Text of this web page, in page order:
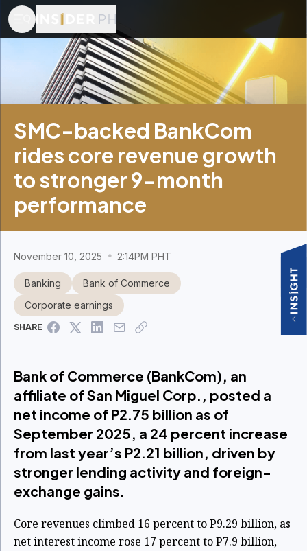
SMC-backed BankCom
rides core revenue growth
to stronger 9-month
performance
November 10, 2025 2:14PM PHT
Banking
Bank of Commerce
Corporate earnings
SHARE
Bank of Commerce (BankCom), an
affiliate of San Miguel Corp., posted a
net income of P2.75 billion as of
September 2025, a 24 percent increase
from last year’s P2.21 billion, driven by
stronger lending activity and foreign-
exchange gains.
Core revenues climbed 16 percent to P9.29 billion, as
net interest income rose 17 percent to P7.9 billion,